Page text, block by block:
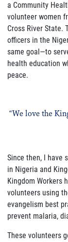
a Community
volunteer women
Cross River State.
officers in the
same goal—to
health education
peace.
“We love the
Since then, I have
in Nigeria and
Kingdom Workers
volunteers using
evangelism best
prevent malaria,
These volunteers